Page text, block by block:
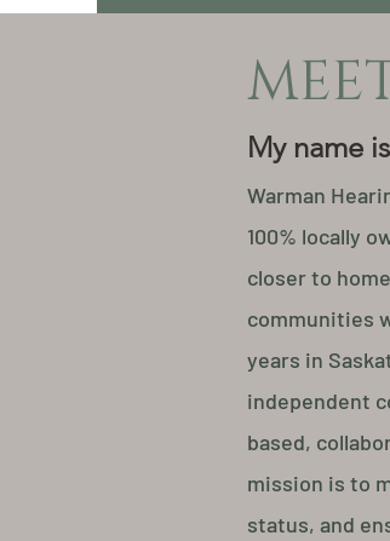
My name
Warman
100% locally
closer to
communities
years in
independent
based,
mission is to
status, and